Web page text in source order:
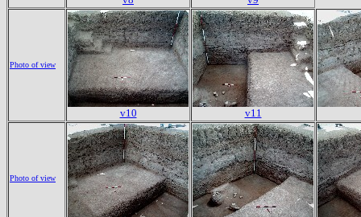
Photo of view
v10 v11
Photo of view